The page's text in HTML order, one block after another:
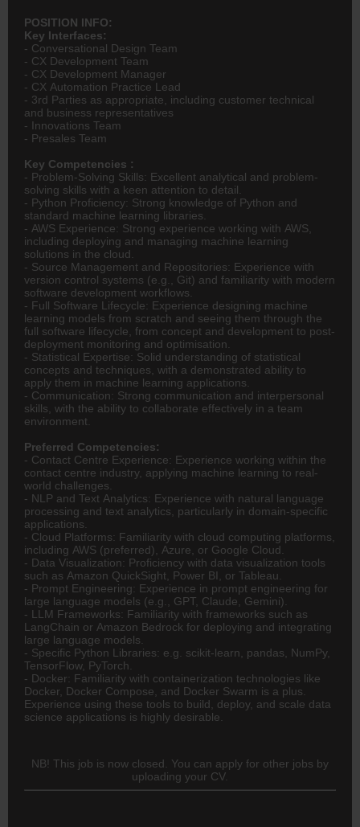
POSITION INFO:
Key Interfaces:
- Conversational Design Team
- CX Development Team
- CX Development Manager
- CX Automation Practice Lead
- 3rd Parties as appropriate, including customer technical
and business representatives
- Innovations Team
- Presales Team
Key Competencies :
- Problem-Solving Skills: Excellent analytical and problem-
solving skills with a keen attention to detail.
- Python Proficiency: Strong knowledge of Python and
standard machine learning libraries.
- AWS Experience: Strong experience working with AWS,
including deploying and managing machine learning
solutions in the cloud.
- Source Management and Repositories: Experience with
version control systems (e.g., Git) and familiarity with modern
software development workflows.
- Full Software Lifecycle: Experience designing machine
learning models from scratch and seeing them through the
full software lifecycle, from concept and development to post-
deployment monitoring and optimisation.
- Statistical Expertise: Solid understanding of statistical
concepts and techniques, with a demonstrated ability to
apply them in machine learning applications.
- Communication: Strong communication and interpersonal
skills, with the ability to collaborate effectively in a team
environment.
Preferred Competencies:
- Contact Centre Experience: Experience working within the
contact centre industry, applying machine learning to real-
world challenges.
- NLP and Text Analytics: Experience with natural language
processing and text analytics, particularly in domain-specific
applications.
- Cloud Platforms: Familiarity with cloud computing platforms,
including AWS (preferred), Azure, or Google Cloud.
- Data Visualization: Proficiency with data visualization tools
such as Amazon QuickSight, Power BI, or Tableau.
- Prompt Engineering: Experience in prompt engineering for
large language models (e.g., GPT, Claude, Gemini).
- LLM Frameworks: Familiarity with frameworks such as
LangChain or Amazon Bedrock for deploying and integrating
large language models.
- Specific Python Libraries: e.g. scikit-learn, pandas, NumPy,
TensorFlow, PyTorch.
- Docker: Familiarity with containerization technologies like
Docker, Docker Compose, and Docker Swarm is a plus.
Experience using these tools to build, deploy, and scale data
science applications is highly desirable.
NB! This job is now closed. You can apply for other jobs by
uploading your CV.